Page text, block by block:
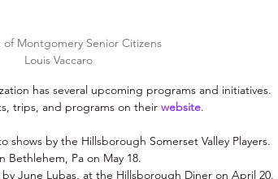
of Montgomery Senior Citizens
Louis Vaccaro
has several upcoming programs and initiatives.
trips, and programs on their website.
shows by the Hillsborough Somerset Valley Players.
Bethlehem, Pa on May 18.
June Lubas, at the Hillsborough Diner on April 20.